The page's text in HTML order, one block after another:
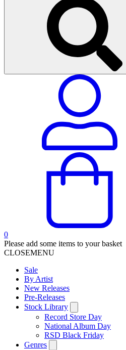
0
Please add some items to your basket
CLOSEMENU
Sale
By Artist
New Releases
Pre-Releases
Stock Library
Record Store Day
National Album Day
RSD Black Friday
Genres